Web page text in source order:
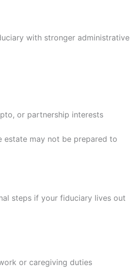
with stronger administrative
or partnership interests
estate may not be prepared to
steps if your fiduciary lives out
or caregiving duties